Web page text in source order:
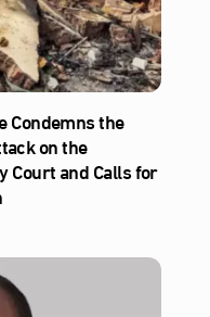
Condemns the
on the
Court and Calls for